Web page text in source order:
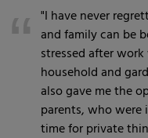
"I have never
and family can be
stressed after
household and
also gave me the
parents, who were
time for private